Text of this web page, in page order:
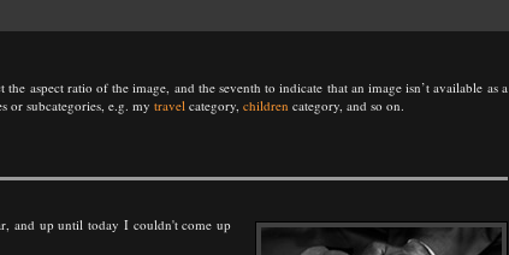
aspect ratio of the image, and the seventh to indicate that an image isn’t available as a
or subcategories, e.g. my travel category, children category, and so on.
and up until today I couldn't come up